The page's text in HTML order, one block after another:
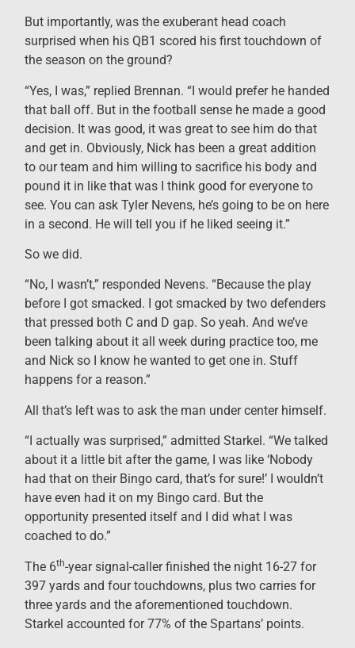
But importantly, was the exuberant head coach
surprised when his QB1 scored his first touchdown of
the season on the ground?
“Yes, I was,” replied Brennan. “I would prefer he handed
that ball off. But in the football sense he made a good
decision. It was good, it was great to see him do that
and get in. Obviously, Nick has been a great addition
to our team and him willing to sacrifice his body and
pound it in like that was I think good for everyone to
see. You can ask Tyler Nevens, he’s going to be on here
in a second. He will tell you if he liked seeing it.”
So we did.
“No, I wasn’t,” responded Nevens. “Because the play
before I got smacked. I got smacked by two defenders
that pressed both C and D gap. So yeah. And we’ve
been talking about it all week during practice too, me
and Nick so I know he wanted to get one in. Stuff
happens for a reason.”
All that’s left was to ask the man under center himself.
“I actually was surprised,” admitted Starkel. “We talked
about it a little bit after the game, I was like ‘Nobody
had that on their Bingo card, that’s for sure!’ I wouldn’t
have even had it on my Bingo card. But the
opportunity presented itself and I did what I was
coached to do.”
The 6th-year signal-caller finished the night 16-27 for
397 yards and four touchdowns, plus two carries for
three yards and the aforementioned touchdown.
Starkel accounted for 77% of the Spartans’ points.